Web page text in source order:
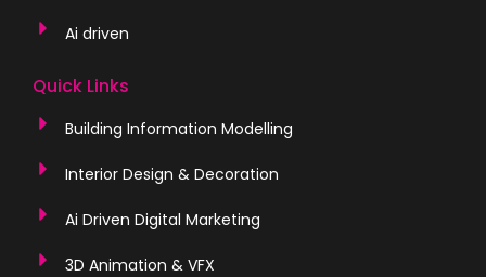
Ai driven
Quick Links
Building Information Modelling
Interior Design & Decoration
Ai Driven Digital Marketing
3D Animation & VFX